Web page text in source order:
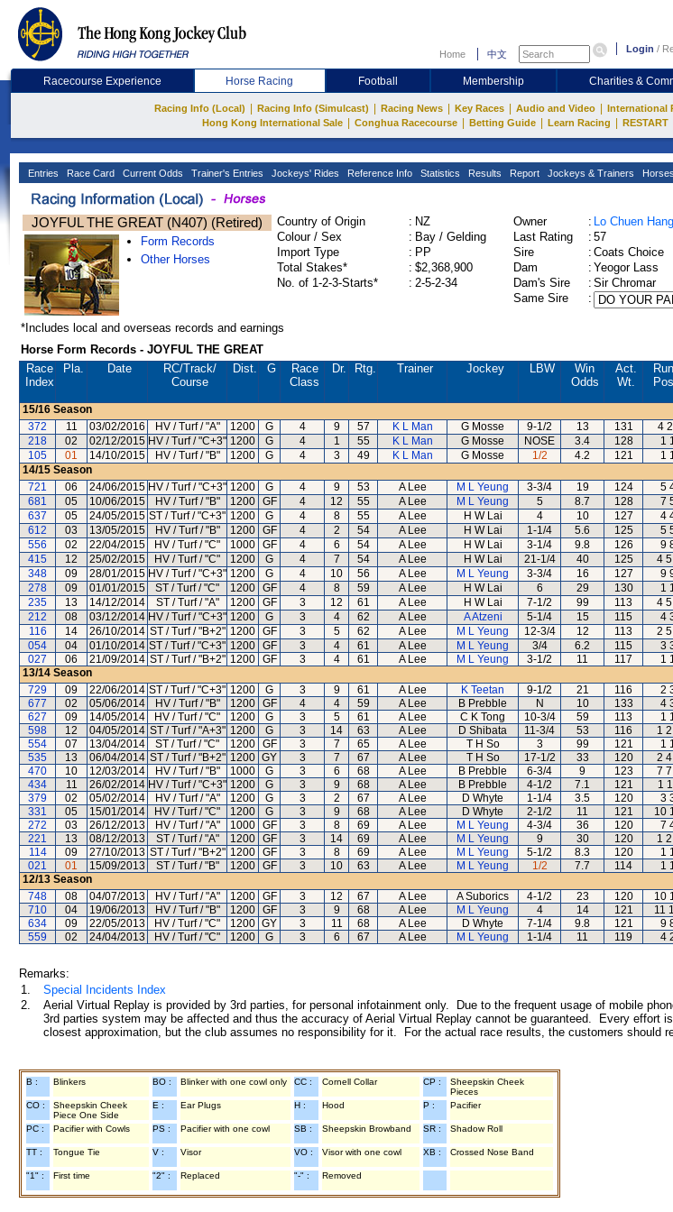
Home 中文 Login /
Racecourse Experience Horse Racing Football Membership Charities &
Racing Info (Local) Racing Info (Simulcast) Racing News Key Races Audio and Video International
Hong Kong International Sale Conghua Racecourse Betting Guide Learn Racing RESTART
Entries Race Card Current Odds Trainer's Entries Jockeys' Rides Reference Info Statistics Results Report Jockeys & Trainers Horses
JOYFUL THE GREAT (N407) (Retired)
Form Records
Other Horses
Country of Origin : NZ
Colour / Sex
: Bay / Gelding
Import Type
: PP
Total Stakes*
: $2,368,900
No. of 1-2-3-Starts*
: 2-5-2-34
Owner : Lo Chuen Hang
Last Rating
: 57
Sire
: Coats Choice
Dam
: Yeogor Lass
Dam's Sire
: Sir Chromar
Same Sire
:
*Includes local and overseas records and earnings
Horse Form Records - JOYFUL THE GREAT
Race
Index
Pla. Date RC/Track/
Course
Dist. G
Race
Class
Dr. Rtg. Trainer Jockey LBW
Win
Odds
Act.
Wt.
15/16 Season
372
11 03/02/2016 HV / Turf / "A" 1200 G 4 9 57 K L Man G Mosse 9-1/2 13 131 4
218
02 02/12/2015 HV / Turf / "C+3" 1200 G 4 1 55 K L Man G Mosse NOSE 3.4 128 1
105
01 14/10/2015 HV / Turf / "B" 1200 G 4 3 49 K L Man G Mosse 1/2 4.2 121 1
14/15 Season
721
06 24/06/2015 HV / Turf / "C+3" 1200 G 4 9 53 A Lee M L Yeung 3-3/4 19 124 5
681
05 10/06/2015 HV / Turf / "B" 1200 GF 4 12 55 A Lee M L Yeung 5 8.7 128 7
637
05 24/05/2015 ST / Turf / "C+3" 1200 G 4 8 55 A Lee H W Lai 4 10 127 4
612
03 13/05/2015 HV / Turf / "B" 1200 GF 4 2 54 A Lee H W Lai 1-1/4 5.6 125 5
556
02 22/04/2015 HV / Turf / "C" 1000 GF 4 6 54 A Lee H W Lai 3-1/4 9.8 126 9
415
12 25/02/2015 HV / Turf / "C" 1200 G 4 7 54 A Lee H W Lai 21-1/4 40 125 4
348
09 28/01/2015 HV / Turf / "C+3" 1200 G 4 10 56 A Lee M L Yeung 3-3/4 16 127 9
278
09 01/01/2015 ST / Turf / "C" 1200 GF 4 8 59 A Lee H W Lai 6 29 130 1
235
13 14/12/2014 ST / Turf / "A" 1200 GF 3 12 61 A Lee H W Lai 7-1/2 99 113 4
212
08 03/12/2014 HV / Turf / "C+3" 1200 G 3 4 62 A Lee A Atzeni 5-1/4 15 115 4
116
14 26/10/2014 ST / Turf / "B+2" 1200 GF 3 5 62 A Lee M L Yeung 12-3/4 12 113 2
054
04 01/10/2014 ST / Turf / "C+3" 1200 GF 3 4 61 A Lee M L Yeung 3/4 6.2 115 3
027
06 21/09/2014 ST / Turf / "B+2" 1200 GF 3 4 61 A Lee M L Yeung 3-1/2 11 117 1
13/14 Season
729
09 22/06/2014 ST / Turf / "C+3" 1200 G 3 9 61 A Lee K Teetan 9-1/2 21 116 2
677
02 05/06/2014 HV / Turf / "B" 1200 GF 4 4 59 A Lee B Prebble N 10 133 4
627
09 14/05/2014 HV / Turf / "C" 1200 G 3 5 61 A Lee C K Tong 10-3/4 59 113 1
598
12 04/05/2014 ST / Turf / "A+3" 1200 G 3 14 63 A Lee D Shibata 11-3/4 53 116 1
554
07 13/04/2014 ST / Turf / "C" 1200 GF 3 7 65 A Lee T H So 3 99 121 1
535
13 06/04/2014 ST / Turf / "B+2" 1200 GY 3 7 67 A Lee T H So 17-1/2 33 120 2
470
10 12/03/2014 HV / Turf / "B" 1000 G 3 6 68 A Lee B Prebble 6-3/4 9 123 7
434
11 26/02/2014 HV / Turf / "C+3" 1200 G 3 9 68 A Lee B Prebble 4-1/2 7.1 121 1
379
02 05/02/2014 HV / Turf / "A" 1200 G 3 2 67 A Lee D Whyte 1-1/4 3.5 120 3
331
05 15/01/2014 HV / Turf / "C" 1200 G 3 9 68 A Lee D Whyte 2-1/2 11 121 10
272
03 26/12/2013 HV / Turf / "A" 1000 GF 3 8 69 A Lee M L Yeung 4-3/4 36 120 7
221
13 08/12/2013 ST / Turf / "A" 1200 GF 3 14 69 A Lee M L Yeung 9 30 120 1
114
09 27/10/2013 ST / Turf / "B+2" 1200 GF 3 8 69 A Lee M L Yeung 5-1/2 8.3 120 1
021
01 15/09/2013 ST / Turf / "B" 1200 GF 3 10 63 A Lee M L Yeung 1/2 7.7 114 1
12/13 Season
748
08 04/07/2013 HV / Turf / "A" 1200 GF 3 12 67 A Lee A Suborics 4-1/2 23 120 10
710
04 19/06/2013 HV / Turf / "B" 1200 GF 3 9 68 A Lee M L Yeung 4 14 121 11
634
09 22/05/2013 HV / Turf / "C" 1200 GY 3 11 68 A Lee D Whyte 7-1/4 9.8 121 9
559
02 24/04/2013 HV / Turf / "C" 1200 G 3 6 67 A Lee M L Yeung 1-1/4 11 119 4
Remarks:
1.
Special Incidents Index
2.
Aerial Virtual Replay is provided by 3rd parties, for personal infotainment only. Due to the frequent usage of mobile
3rd parties system may be affected and thus the accuracy of Aerial Virtual Replay cannot be guaranteed. Every effort
closest approximation, but the club assumes no responsibility for it. For the actual race results, the customers should
B : Blinkers BO : Blinker with one cowl only CC : Cornell Collar CP :
Sheepskin Cheek
Pieces
CO :
Sheepskin Cheek
Piece One Side
E : Ear Plugs H : Hood P : Pacifier
PC : Pacifier with Cowls PS : Pacifier with one cowl SB : Sheepskin Browband SR : Shadow Roll
TT : Tongue Tie V : Visor VO : Visor with one cowl XB : Crossed Nose Band
"1" : First time "2" : Replaced "-" : Removed